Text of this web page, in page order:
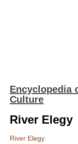
Encyclopedia
Culture
River Elegy
River Elegy